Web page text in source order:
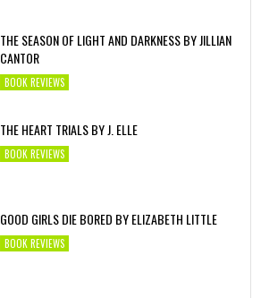
THE SEASON OF LIGHT AND DARKNESS BY JILLIAN
CANTOR
BOOK REVIEWS
THE HEART TRIALS BY J. ELLE
BOOK REVIEWS
GOOD GIRLS DIE BORED BY ELIZABETH LITTLE
BOOK REVIEWS